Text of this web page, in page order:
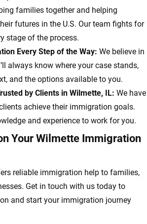
families together and helping
futures in the U.S. Our team fights for
stage of the process.
Every Step of the Way: We believe in
always know where your case stands,
and the options available to you.
by Clients in Wilmette, IL: We have
achieve their immigration goals.
and experience to work for you.
Your Wilmette Immigration
reliable immigration help to families,
Get in touch with us today to
and start your immigration journey